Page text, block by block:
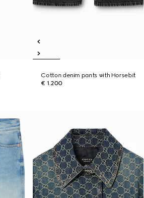
Cotton denim pants with Horsebit
€ 1.200